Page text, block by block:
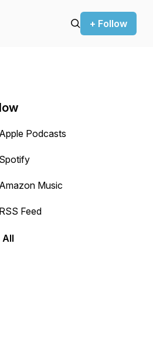
+ Follow
or backward.
Apple Podcasts
Spotify
Amazon Music
RSS Feed
All